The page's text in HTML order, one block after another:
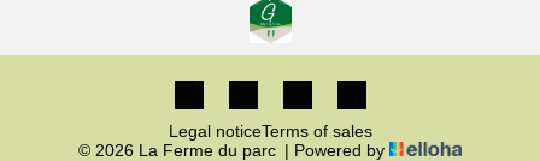
Legal noticeTerms of sales
© 2026 La Ferme du parc | Powered by